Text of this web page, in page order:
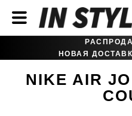
НОВАЯ
NIKE AIR